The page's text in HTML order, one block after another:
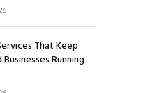
That Keep
Running